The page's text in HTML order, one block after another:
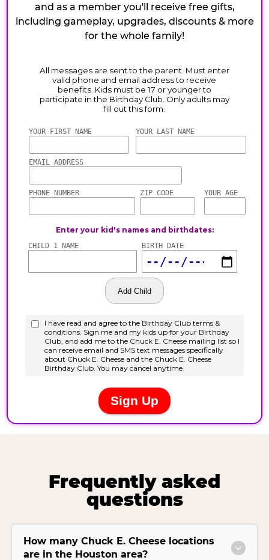
and as a member you'll receive free gifts,
including gameplay, upgrades, discounts & more
for the whole family!
Frequently asked
questions
How many Chuck E. Cheese locations
are in the Houston area?